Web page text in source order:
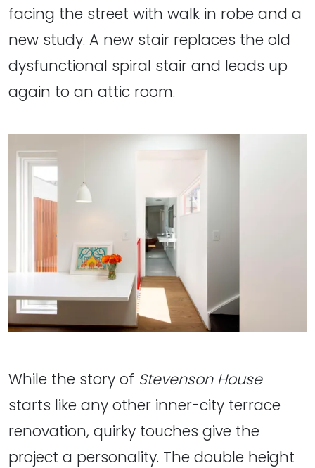
facing the street with walk in robe and a
new study. A new stair replaces the old
dysfunctional spiral stair and leads up
again to an attic room.
While the story of Stevenson House
starts like any other inner-city terrace
renovation, quirky touches give the
project a personality. The double height